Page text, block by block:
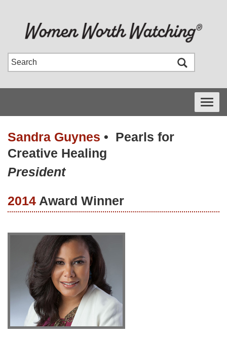
Toggle
Sandra Guynes • Pearls for
Creative Healing
President
2014 Award Winner